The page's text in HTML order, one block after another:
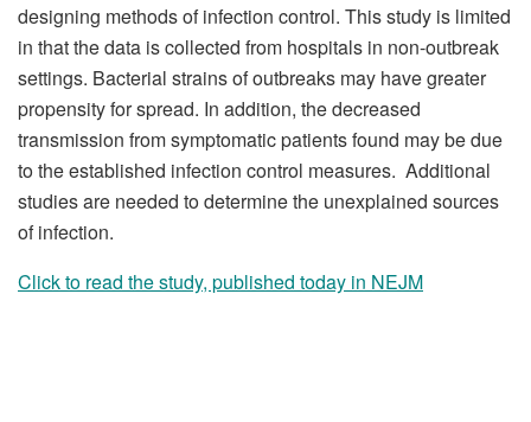
designing methods of infection control. This study is limited
in that the data is collected from hospitals in non-outbreak
settings. Bacterial strains of outbreaks may have greater
propensity for spread. In addition, the decreased
transmission from symptomatic patients found may be due
to the established infection control measures. Additional
studies are needed to determine the unexplained sources
of infection.
Click to read the study, published today in NEJM